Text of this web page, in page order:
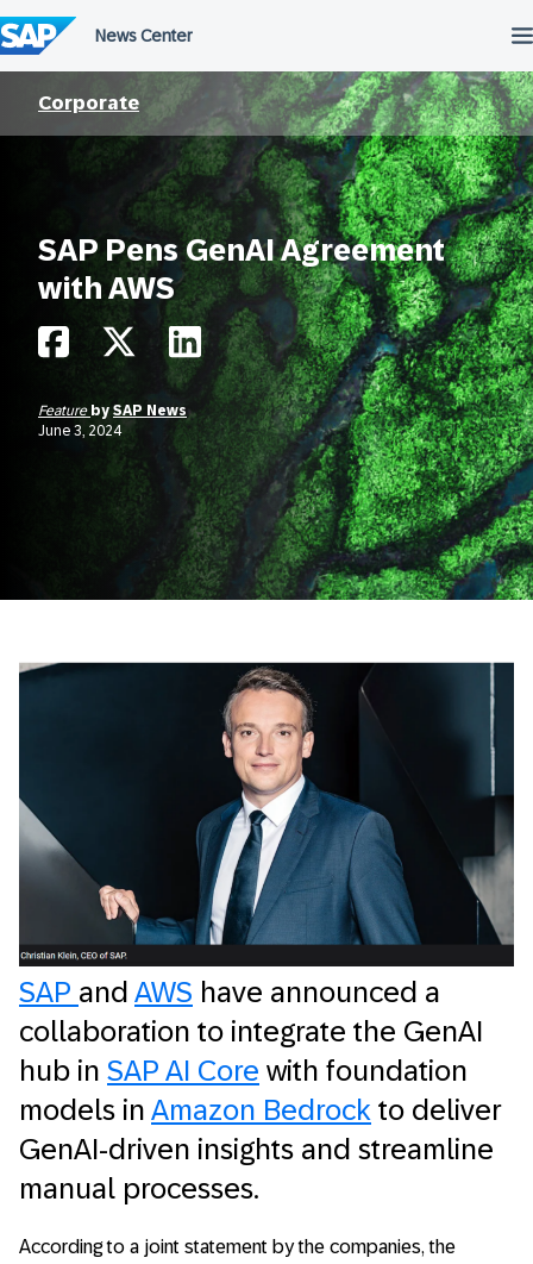
to
content
Corporate
SAP Pens GenAI Agreement
with AWS
Feature by SAP News
June 3, 2024
SAP and AWS have announced a
collaboration to integrate the GenAI
hub in SAP AI Core with foundation
models in Amazon Bedrock to deliver
GenAI-driven insights and streamline
manual processes.
According to a joint statement by the companies, the